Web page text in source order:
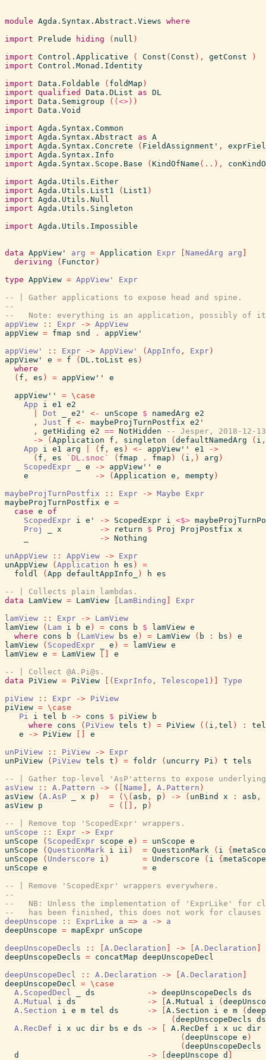
module Agda.Syntax.Abstract.Views where
import
Prelude hiding ( null )
import Control.Applicative ( Const ( Const ) , getConst
)
import Control.Monad.Identity
import Data.Foldable ( foldMap )
import qualified Data.DList as DL
import Data.Semigroup ( (<>) )
import Data.Void
import Agda.Syntax.Common
import Agda.Syntax.Abstract as A
import Agda.Syntax.Concrete ( FieldAssignment' ,
import Agda.Syntax.Info
import Agda.Syntax.Scope.Base ( KindOfName ( .. ) ,
import Agda.Utils.Either
import Agda.Utils.List1 ( List1 )
import Agda.Utils.Null
import Agda.Utils.Singleton
import Agda.Utils.Impossible
data AppView' arg = Application Expr NamedArg arg
deriving
( Functor )
type AppView = AppView'
Expr
-- | Gather applications to expose head and spine.
--
--   Note: everything is an application, possibly of
appView
:: Expr -> AppView
appView = fmap snd .
appView'
appView'
:: Expr -> AppView' ( AppInfo , Expr )
appView'
e = f ( DL.toList es )
where
( f , es ) = appView''
e
appView''
= \ case
App
i e1 e2
Dot e2' <- unScope $ namedArg e2
,
Just f <- maybeProjTurnPostfix e2'
,
getHiding e2 == NotHidden
-- Jesper, 2018-12-
->
( Application f , singleton ( defaultNamedArg ( i ,
App
i e1 arg ( f , es ) <- appView'' e1
->
( f , es `DL.snoc` ( fmap . fmap ) ( i , ) arg )
ScopedExpr
e -> appView''
e
e
-> ( Application e , mempty )
maybeProjTurnPostfix
:: Expr -> Maybe
Expr
maybeProjTurnPostfix e =
case e of
ScopedExpr i e' -> ScopedExpr i <$>
Proj
x -> return $ Proj ProjPostfix x
-> Nothing
unAppView
:: AppView -> Expr
unAppView
( Application h es )
=
foldl
( App defaultAppInfo_ ) h es
-- | Collects plain lambdas.
data
LamView = LamView LamBinding
Expr
lamView
:: Expr -> LamView
lamView
( Lam i b e ) = cons b $ lamView e
where
cons b ( LamView bs e ) = LamView ( b : bs )
e
lamView
( ScopedExpr e ) = lamView e
lamView e = LamView
e
-- | Collect @A.Pi@s.
data
PiView = PiView ( ExprInfo , Telescope1 )
Type
piView
:: Expr -> PiView
piView = \ case
Pi
i tel b -> cons $ piView
b
where
cons ( PiView tels t ) = PiView ( ( i , tel ) :
e
-> PiView
e
unPiView
:: PiView -> Expr
unPiView
( PiView tels t ) = foldr ( uncurry Pi ) t tels
-- | Gather top-level 'AsP'atterns to expose
asView
:: A.Pattern -> ( Name , A.Pattern )
asView
( A.AsP x p ) = ( \ ( asb , p ) -> ( unBind x : asb ,
asView p = ( , p )
-- | Remove top 'ScopedExpr' wrappers.
unScope
:: Expr -> Expr
unScope
( ScopedExpr scope e ) = unScope e
unScope
( QuestionMark i ii ) = QuestionMark ( i {
unScope
( Underscore i ) = Underscore ( i { metaScope
unScope e = e
-- | Remove 'ScopedExpr' wrappers everywhere.
--
--   NB: Unless the implementation of 'ExprLike' for
--   has been finished, this does not work for clauses
deepUnscope
:: ExprLike a => a -> a
deepUnscope = mapExpr unScope
deepUnscopeDecls
:: A.Declaration -> A.Declaration
deepUnscopeDecls = concatMap deepUnscopeDecl
deepUnscopeDecl
:: A.Declaration -> A.Declaration
deepUnscopeDecl = \ case
A.ScopedDecl
ds -> deepUnscopeDecls ds
A.Mutual
i ds -> A.Mutual i (
A.Section
i e m tel ds -> A.Section i e m (
( deepUnscopeDecls ds
A.RecDef
i x uc dir bs e ds -> A.RecDef i x uc dir
( deepUnscope e )
( deepUnscopeDecls
d
-> deepUnscope d